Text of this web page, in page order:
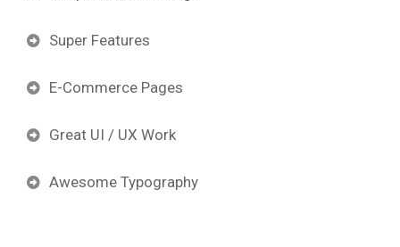
Super Features
E-Commerce Pages
Great UI / UX Work
Awesome Typography